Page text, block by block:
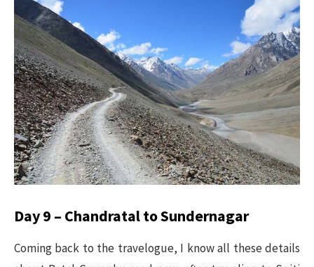
Day 9 – Chandratal to Sundernagar
Coming back to the travelogue, I know all these details